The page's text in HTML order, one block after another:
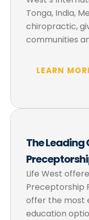
Tonga, India,
chiropractic,
communities
LEARN
The
Life West
Preceptorship
offer the most
education